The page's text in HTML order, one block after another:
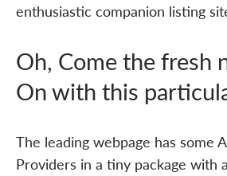
enthusiastic companion listing
Oh, Come the fresh
On with this
The leading webpage has some
Providers in a tiny package with